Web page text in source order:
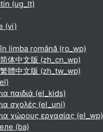
‎(ug_lt)‎
‎(vi)‎
limba română ‎(ro_wp)‎
体中文版 ‎(zh_cn_wp)‎
體中文版 ‎(zh_tw_wp)‎
παιδιά ‎(el_kids)‎
σχολές ‎(el_uni)‎
χώρους εργασίας ‎(el_wp)‎
‎(ba)‎